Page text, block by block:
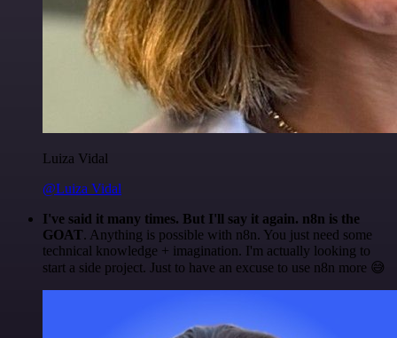
Luiza Vidal
@Luiza Vidal
I've said it many times. But I'll say it again. n8n is the
GOAT. Anything is possible with n8n. You just need some
technical knowledge + imagination. I'm actually looking to
start a side project. Just to have an excuse to use n8n more 😅